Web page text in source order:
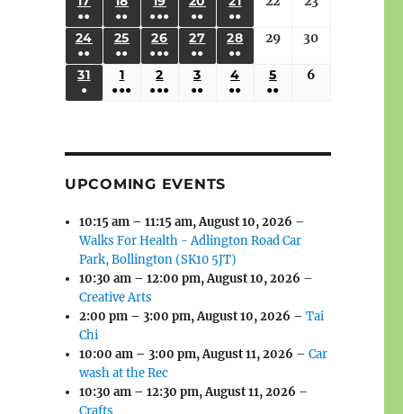
2026
EVENTS)
2026
EVENTS)
2026
EVENTS)
2026
EVENTS)
2026
EVENTS)
2026 2026
2026
●●
(3
EVENTS)
2026
●●
(3
EVENTS)
19,
2026
●●●
(6
EVENTS)
2026
●●
(2
EVENTS)
2026
●●
(2
EVENTS)
2026 2026
24 AUGUST
2026
●●
(3
EVENTS)
25 AUGUST
2026
●●
(3
EVENTS)
26 AUGUST
26,
2026
●●●
(5
EVENTS)
27 AUGUST
2026
●●
(2
EVENTS)
28 AUGUST
2026
●●
(2
EVENTS)
29August
2026
30
31 AUGUST
●
1 SEPTEMBER
1,
●●●
2 SEPTEMBER
2,
●●●
3 SEPTEMBER
3,
●●
4 SEPTEMBER
4,
●●
5 SEPTEMBER
5,
●●
6
UPCOMING EVENTS
10:15 am – 11:15 am,August 10, 2026 –
Walks For Health - Adlington Road Car
Park, Bollington (SK10 5JT)
10:30 am – 12:00 pm,August 10, 2026 –
Creative Arts
2:00 pm – 3:00 pm,August 10, 2026 –Tai
Chi
10:00 am – 3:00 pm,August 11, 2026 –Car
wash at the Rec
10:30 am – 12:30 pm,August 11, 2026 –
Crafts